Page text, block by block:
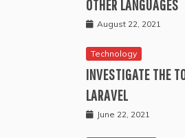
OTHER LANGUAGES
August 22, 2021
Technology
INVESTIGATE THE
LARAVEL
June 22, 2021